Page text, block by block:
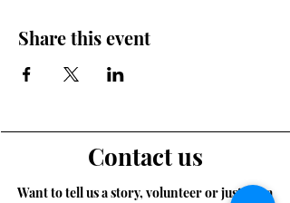
Share this event
Contact us
Want to tell us a story, volunteer or just ask a